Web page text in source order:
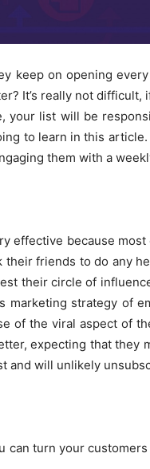
keep on opening
It’s really not difficult,
your list will be
to learn in this
them with a
effective because
their friends to do any
their circle of
marketing strategy of
of the viral aspect of
expecting that they
and will unlikely
can turn your